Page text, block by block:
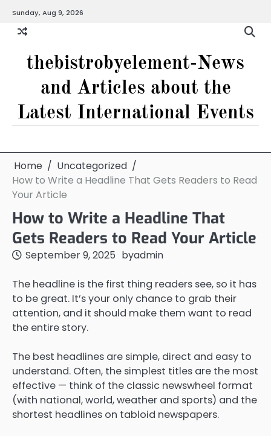
content
Sunday, Aug 9, 2026
thebistrobyelement-News
and Articles about the
Latest International Events
Home
Uncategorized
How to Write a Headline That Gets Readers to Read
Your Article
How to Write a Headline That
Gets Readers to Read Your Article
September 9, 2025 byadmin
The headline is the first thing readers see, so it has
to be great. It’s your only chance to grab their
attention, and it should make them want to read
the entire story.
The best headlines are simple, direct and easy to
understand. Often, the simplest titles are the most
effective — think of the classic newswheel format
(with national, world, weather and sports) and the
shortest headlines on tabloid newspapers.